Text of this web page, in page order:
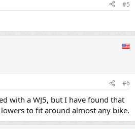
#5
#6
with a WJ5, but I have found that
to fit around almost any bike.